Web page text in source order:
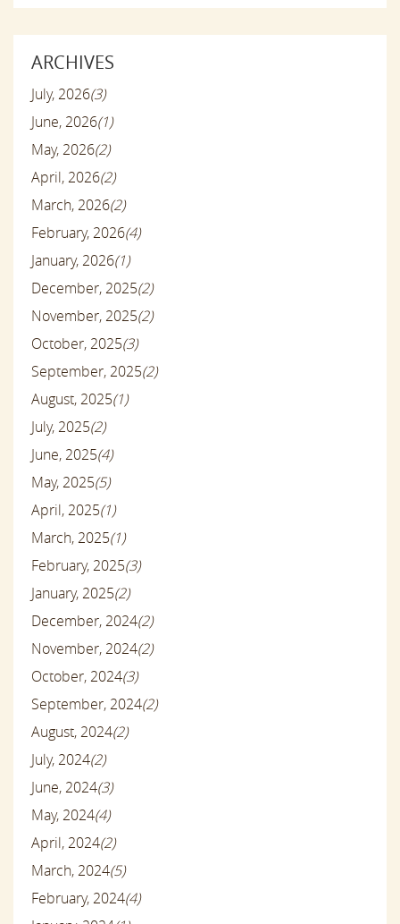
ARCHIVES
July, 2026(3)
June, 2026(1)
May, 2026(2)
April, 2026(2)
March, 2026(2)
February, 2026(4)
January, 2026(1)
December, 2025(2)
November, 2025(2)
October, 2025(3)
September, 2025(2)
August, 2025(1)
July, 2025(2)
June, 2025(4)
May, 2025(5)
April, 2025(1)
March, 2025(1)
February, 2025(3)
January, 2025(2)
December, 2024(2)
November, 2024(2)
October, 2024(3)
September, 2024(2)
August, 2024(2)
July, 2024(2)
June, 2024(3)
May, 2024(4)
April, 2024(2)
March, 2024(5)
February, 2024(4)